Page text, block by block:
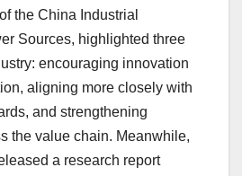
the China Industrial
Sources, highlighted three
encouraging innovation
aligning more closely with
and strengthening
the value chain. Meanwhile,
a research report